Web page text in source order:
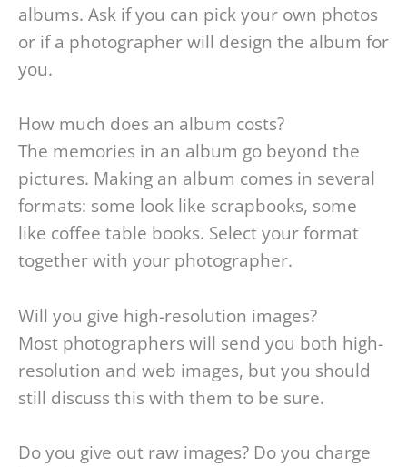
albums. Ask if you can pick your own photos
or if a photographer will design the album for
you.
How much does an album costs?
The memories in an album go beyond the
pictures. Making an album comes in several
formats: some look like scrapbooks, some
like coffee table books. Select your format
together with your photographer.
Will you give high-resolution images?
Most photographers will send you both high-
resolution and web images, but you should
still discuss this with them to be sure.
Do you give out raw images? Do you charge